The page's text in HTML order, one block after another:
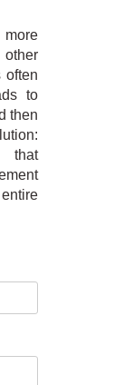
more
often
to
then
that